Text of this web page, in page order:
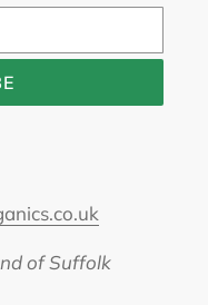
of Suffolk